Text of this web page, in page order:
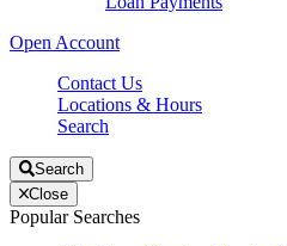
Open Account
Contact Us
Locations & Hours
Search
Search
Close
Popular Searches